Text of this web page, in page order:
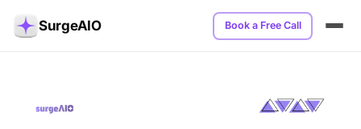
SurgeAIO Book a Free Call